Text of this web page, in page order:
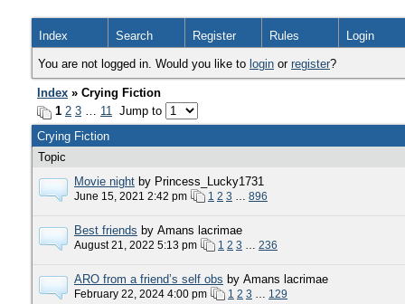
Index Search Register Rules Login
You are not logged in. Would you like to login or register?
Index » Crying Fiction
1 2 3 … 11 Jump to
Crying Fiction
Topic
Movie night by Princess_Lucky1731
June 15, 2021 2:42 pm 1 2 3 896
Best friends by Amans lacrimae
August 21, 2022 5:13 pm 1 2 3 236
ARO from a friend’s self obs by Amans lacrimae
February 22, 2024 4:00 pm 1 2 3 129